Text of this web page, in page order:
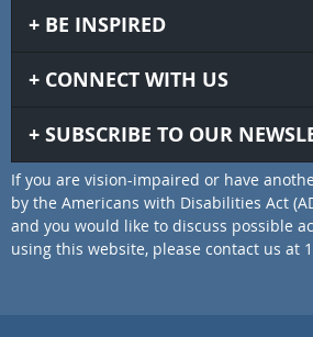
BE INSPIRED
CONNECT WITH US
SUBSCRIBE TO OUR
If you are vision-impaired or have
by the Americans with Disabilities Act
and you would like to discuss possible
using this website, please contact us at